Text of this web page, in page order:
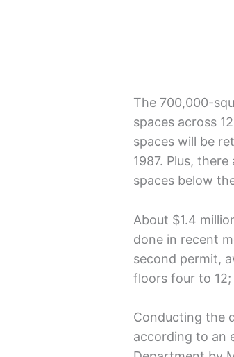
The 700,000-
spaces across
spaces will be
1987. Plus,
spaces below
About $1.4
done in recent
second permit,
floors four to
Conducting the
according to an